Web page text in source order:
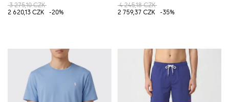
3 275,10 CZK
2 620,13 CZK
-20%
4 245,18 CZK
2 759,37 CZK
-35%